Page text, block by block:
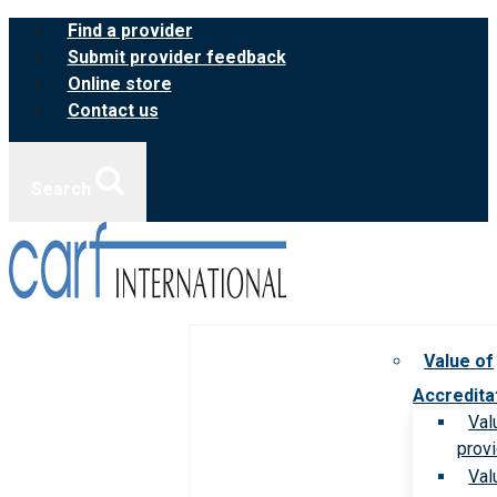
Skip
content
Find a provider
Submit provider feedback
Online store
Contact us
Value of